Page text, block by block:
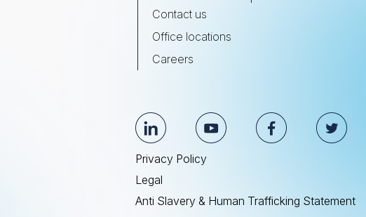
Contact us
Office locations
Careers
Privacy Policy
Legal
Anti Slavery & Human Trafficking Statement